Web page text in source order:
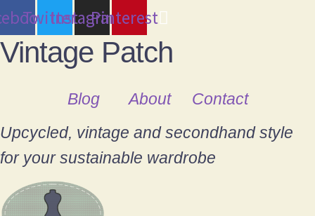
TwitterInstagramPinterest
Vintage Patch
Blog About
Contact
Upcycled, vintage and secondhand style
for your sustainable wardrobe